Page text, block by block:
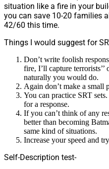
situation like a fire in your
you can save 10-20 families
42/60 this time.
Things I would suggest for
Don’t write foolish
fire, I’ll capture
naturally you would do.
Again don’t make a small
You can practice SRT
for a response.
If you can’t think of any
better than becoming
same kind of situations.
Increase your speed and
Self-Description test-